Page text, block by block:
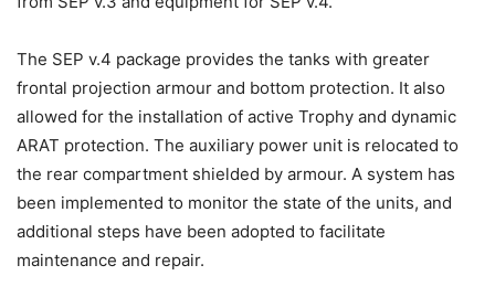
The SEP v.4 package provides the tanks with greater
frontal projection armour and bottom protection. It also
allowed for the installation of active Trophy and dynamic
ARAT protection. The auxiliary power unit is relocated to
the rear compartment shielded by armour. A system has
been implemented to monitor the state of the units, and
additional steps have been adopted to facilitate
maintenance and repair.